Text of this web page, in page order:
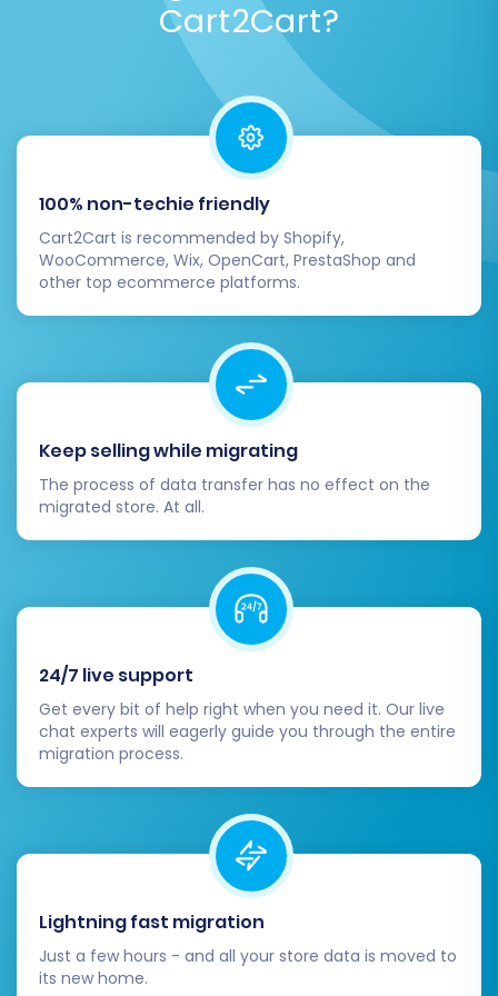
orders) to your X-Cart store, allowing you to
review the process and data accuracy at no
Once you are satisfied with the demo results,
you can proceed with the
Full Migration
stage, you'll see a final summary of selected
entities and the total cost. Consider adding a
Migration Insurance Servicewhich provides
additional remigrations and dedicated support,
offering peace of mind. Learn more aboutHow
Migration Insurance works?
Post-Migration Steps
After your data has successfully transferred to
X-Cart, there are several crucial steps to take
to finalize your migration and ensure your new
store is ready for customers.
Verify Data Integrity:Thoroughly check
your X-Cart store. Confirm that all
products, categories, customer accounts,
order history, pricing, images, SKUs, and
product variants have transferred
Cart2Cart?
100% non-techie friendly
Cart2Cart is recommended by Shopify,
WooCommerce, Wix, OpenCart, PrestaShop and
other top ecommerce platforms.
Keep selling while migrating
The process of data transfer has no effect on the
migrated store. At all.
24/7 live support
Get every bit of help right when you need it. Our live
chat experts will eagerly guide you through the entire
migration process.
Lightning fast migration
Just a few hours - and all your store data is moved to
its new home.